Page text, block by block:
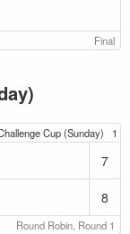
Final
Cup (Sunday) 1
7
8
Round Robin, Round 1